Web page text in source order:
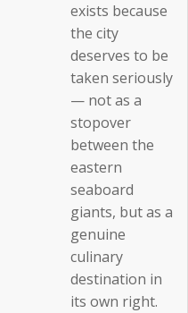
exists because
the city
deserves to be
taken seriously
— not as a
stopover
between the
eastern
seaboard
giants, but as a
genuine
culinary
destination in
its own right.